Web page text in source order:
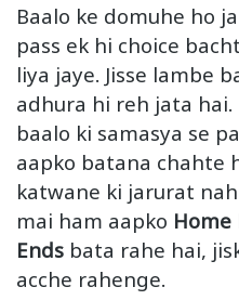
Baalo ke domuhe ho
pass ek hi choice
liya jaye. Jisse lambe
adhura hi reh jata
baalo ki samasya se
aapko batana chahte
katwane ki jarurat
mai ham aapko
Ends bata rahe hai,
acche rahenge.